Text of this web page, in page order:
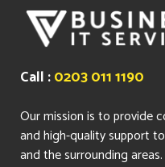
Call :0203 011 1190
Our mission is to provide
and high-quality support
and the surrounding areas.